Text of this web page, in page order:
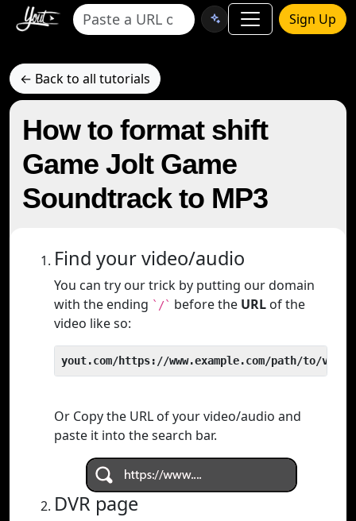
Sign Up
← Back to all tutorials
How to format shift
Game Jolt Game
Soundtrack to MP3
Find your video/audio
You can try our trick by putting our domain
with the ending `/` before the URL of the
video like so:
yout.com/https://www.example.com/path/to/video
Or Copy the URL of your video/audio and
paste it into the search bar.
DVR page